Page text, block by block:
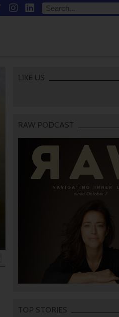
LIKE US
RAW PODCAST
TOP STORIES